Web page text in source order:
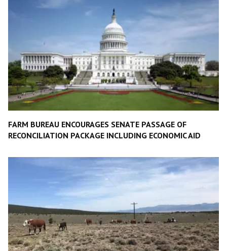
FARM BUREAU ENCOURAGES SENATE PASSAGE OF
RECONCILIATION PACKAGE INCLUDING ECONOMIC AID